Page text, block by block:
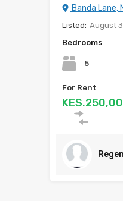
Banda Lane,
Listed: August
Bedrooms
5
For Rent